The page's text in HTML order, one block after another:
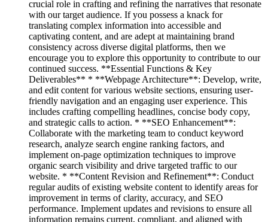
crucial role in crafting and refining the narratives that resonate
with our target audience. If you possess a knack for
translating complex information into accessible and
captivating content, and are adept at maintaining brand
consistency across diverse digital platforms, then we
encourage you to explore this opportunity to contribute to our
continued success. **Essential Functions & Key
Deliverables** * **Webpage Architecture**: Develop, write,
and edit content for various website sections, ensuring user-
friendly navigation and an engaging user experience. This
includes crafting compelling headlines, concise body copy,
and strategic calls to action. * **SEO Enhancement**:
Collaborate with the marketing team to conduct keyword
research, analyze search engine ranking factors, and
implement on-page optimization techniques to improve
organic search visibility and drive targeted traffic to our
website. * **Content Revision and Refinement**: Conduct
regular audits of existing website content to identify areas for
improvement in terms of clarity, accuracy, and SEO
performance. Implement updates and revisions to ensure all
information remains current, compliant, and aligned with